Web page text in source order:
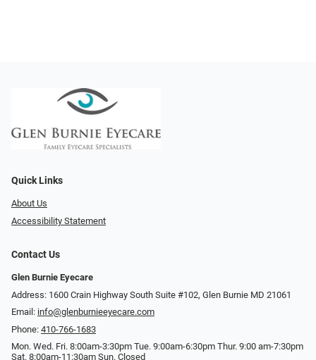
Quick Links
About Us
Accessibility Statement
Contact Us
Glen Burnie Eyecare
Address: 1600 Crain Highway South Suite #102, Glen Burnie MD 21061
Email: info@glenburnieeyecare.com
Phone: 410-766-1683
Mon. Wed. Fri. 8:00am-3:30pm Tue. 9:00am-6:30pm Thur. 9:00 am-7:30pm
Sat. 8:00am-11:30am Sun. Closed